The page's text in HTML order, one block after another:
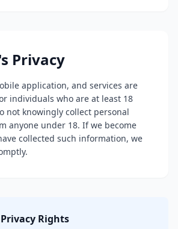
Privacy
application, and services are
individuals who are at least 18
not knowingly collect personal
anyone under 18. If we become
collected such information, we
Rights